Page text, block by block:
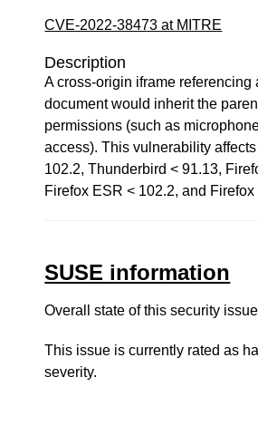
CVE-2022-38473 at MITRE
Description
A cross-origin iframe referencing
document would inherit the
permissions (such as
access). This vulnerability
102.2, Thunderbird < 91.13,
Firefox ESR < 102.2, and Firefox
SUSE information
Overall state of this security
This issue is currently rated as
severity.